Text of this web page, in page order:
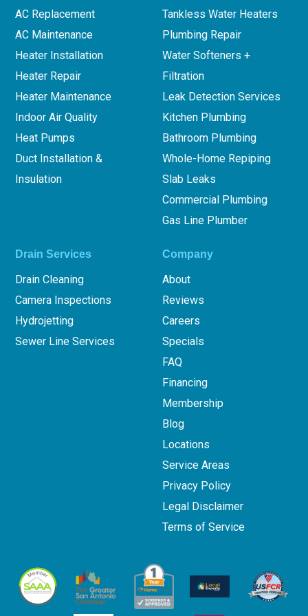
AC Replacement
AC Maintenance
Heater Installation
Heater Repair
Heater Maintenance
Indoor Air Quality
Heat Pumps
Duct Installation &
Insulation
Tankless Water Heaters
Plumbing Repair
Water Softeners +
Filtration
Leak Detection Services
Kitchen Plumbing
Bathroom Plumbing
Whole-Home Repiping
Slab Leaks
Commercial Plumbing
Gas Line Plumber
Drain Services
Drain Cleaning
Camera Inspections
Hydrojetting
Sewer Line Services
Company
About
Reviews
Careers
Specials
FAQ
Financing
Membership
Blog
Locations
Service Areas
Privacy Policy
Legal Disclaimer
Terms of Service